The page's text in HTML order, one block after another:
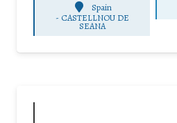
Spain
- CASTELLNOU DE
SEANA